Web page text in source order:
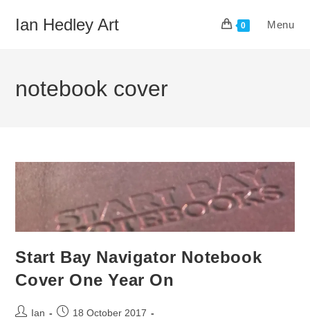
Ian Hedley Art 0 Menu
notebook cover
Start Bay Navigator Notebook
Cover One Year On
PostIan
Post18 October 2017